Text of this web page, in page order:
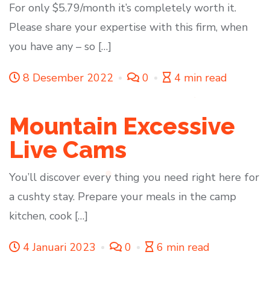
For only $5.79/month it’s completely worth it.
Please share your expertise with this firm, when
you have any – so […]
8 Desember 2022 0 4 min read
Mountain Excessive
Live Cams
You’ll discover every thing you need right here for
a cushty stay. Prepare your meals in the camp
kitchen, cook […]
4 Januari 2023 0 6 min read